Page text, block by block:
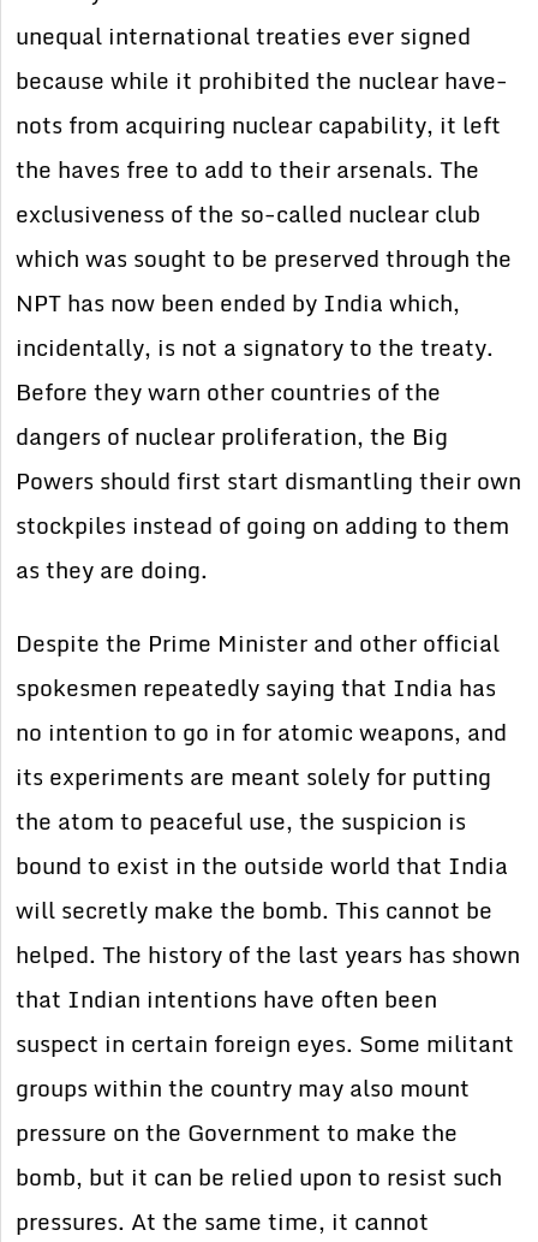
unequal international treaties ever signed
because while it prohibited the nuclear have-
nots from acquiring nuclear capability, it left
the haves free to add to their arsenals. The
exclusiveness of the so-called nuclear club
which was sought to be preserved through the
NPT has now been ended by India which,
incidentally, is not a signatory to the treaty.
Before they warn other countries of the
dangers of nuclear proliferation, the Big
Powers should first start dismantling their own
stockpiles instead of going on adding to them
as they are doing.
Despite the Prime Minister and other official
spokesmen repeatedly saying that India has
no intention to go in for atomic weapons, and
its experiments are meant solely for putting
the atom to peaceful use, the suspicion is
bound to exist in the outside world that India
will secretly make the bomb. This cannot be
helped. The history of the last years has shown
that Indian intentions have often been
suspect in certain foreign eyes. Some militant
groups within the country may also mount
pressure on the Government to make the
bomb, but it can be relied upon to resist such
pressures. At the same time, it cannot